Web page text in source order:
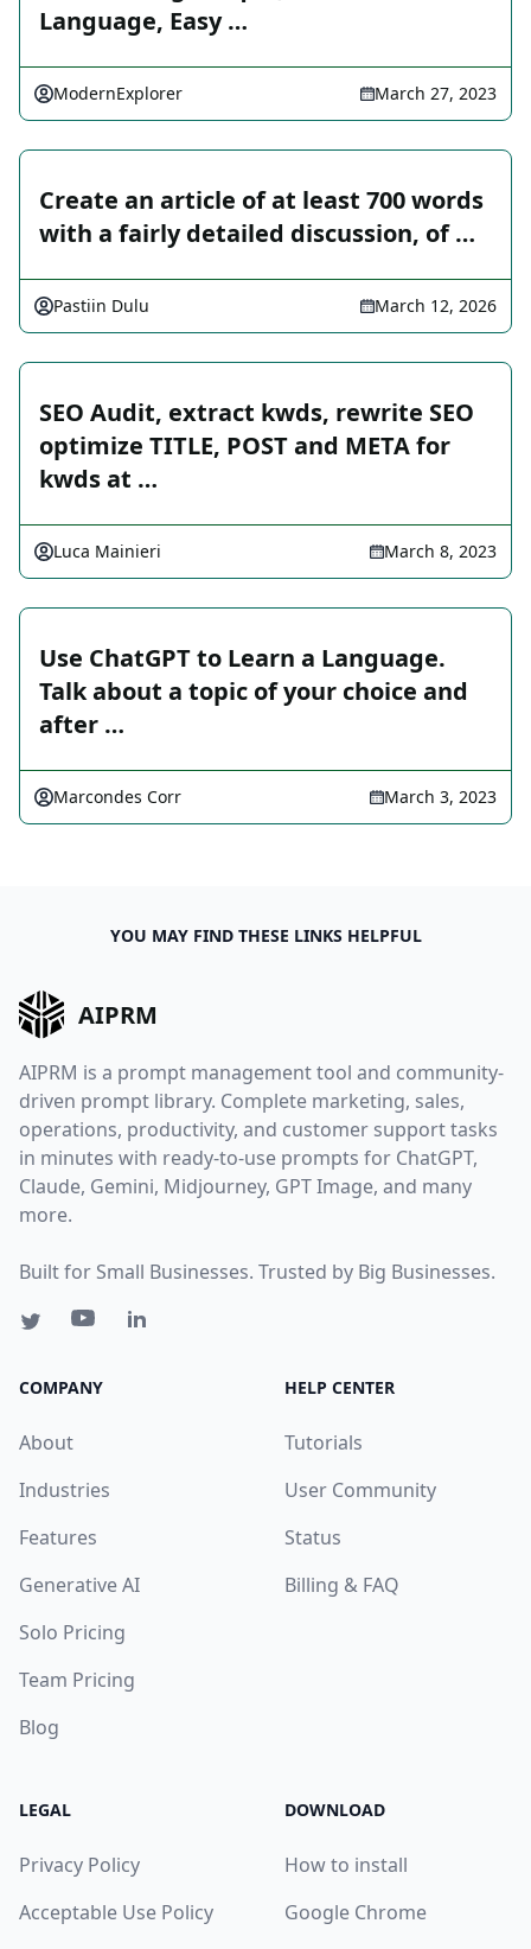
Language, Easy …
ModernExplorer March 27, 2023
Create an article of at least 700 words
with a fairly detailed discussion, of …
Pastiin Dulu March 12, 2026
SEO Audit, extract kwds, rewrite SEO
optimize TITLE, POST and META for
kwds at …
Luca Mainieri March 8, 2023
Use ChatGPT to Learn a Language.
Talk about a topic of your choice and
after …
Marcondes Corr March 3, 2023
YOU MAY FIND THESE LINKS HELPFUL
AIPRM
AIPRM is a prompt management tool and community-
driven prompt library. Complete marketing, sales,
operations, productivity, and customer support tasks
in minutes with ready-to-use prompts for ChatGPT,
Claude, Gemini, Midjourney, GPT Image, and many
more.
Built for Small Businesses. Trusted by Big Businesses.
COMPANY
About
Industries
Features
Generative AI
Solo Pricing
Team Pricing
Blog
HELP CENTER
Tutorials
User Community
Status
Billing & FAQ
LEGAL
Privacy Policy
Acceptable Use Policy
DOWNLOAD
How to install
Google Chrome